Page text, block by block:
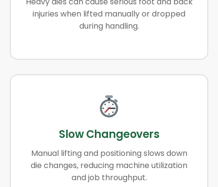
injuries when lifted manually or dropped
during handling.
Slow Changeovers
Manual lifting and positioning slows down
die changes, reducing machine utilization
and job throughput.